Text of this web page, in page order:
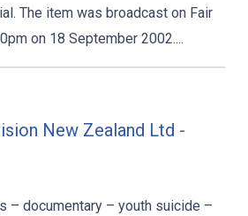
The item was broadcast on Fair
on 18 September 2002....
New Zealand Ltd -
– documentary – youth suicide –